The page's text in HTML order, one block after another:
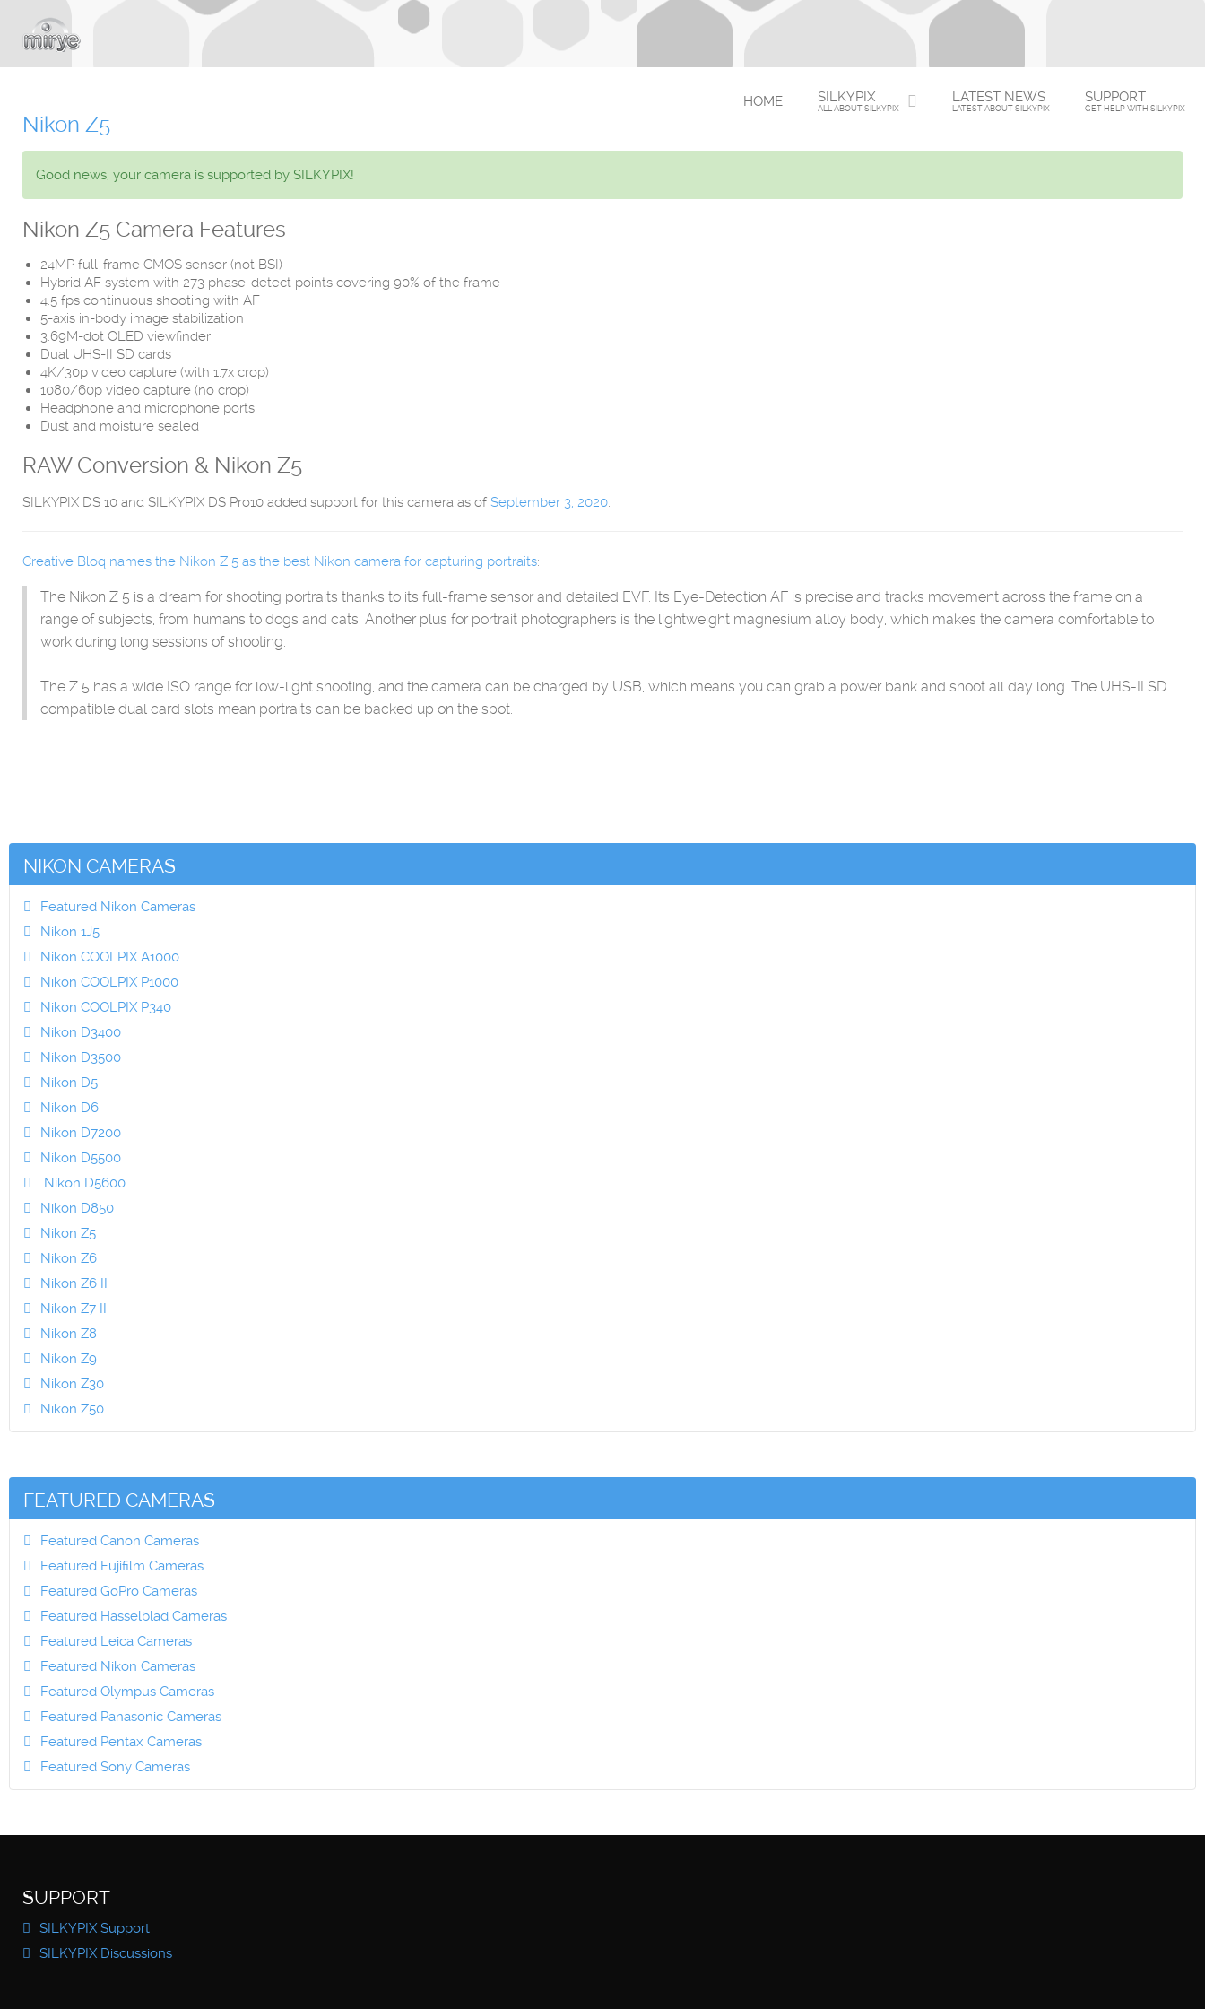
HOME SILKYPIX
ALL ABOUT SILKYPIX
LATEST NEWS
LATEST ABOUT SILKYPIX
SUPPORT
GET HELP WITH SILKYPIX
Nikon Z5
Good news, your camera is supported by SILKYPIX!
Nikon Z5 Camera Features
24MP full-frame CMOS sensor (not BSI)
Hybrid AF system with 273 phase-detect points covering 90% of the frame
4.5 fps continuous shooting with AF
5-axis in-body image stabilization
3.69M-dot OLED viewfinder
Dual UHS-II SD cards
4K/30p video capture (with 1.7x crop)
1080/60p video capture (no crop)
Headphone and microphone ports
Dust and moisture sealed
RAW Conversion & Nikon Z5
SILKYPIX DS 10 and SILKYPIX DS Pro10 added support for this camera as of September 3, 2020.
Creative Bloq names the Nikon Z 5 as the best Nikon camera for capturing portraits:
The Nikon Z 5 is a dream for shooting portraits thanks to its full-frame sensor and detailed EVF. Its Eye-Detection AF is precise and tracks movement across the frame on a
range of subjects, from humans to dogs and cats. Another plus for portrait photographers is the lightweight magnesium alloy body, which makes the camera comfortable to
work during long sessions of shooting.
The Z 5 has a wide ISO range for low-light shooting, and the camera can be charged by USB, which means you can grab a power bank and shoot all day long. The UHS-II SD
compatible dual card slots mean portraits can be backed up on the spot.
NIKON CAMERAS
Featured Nikon Cameras
Nikon 1J5
Nikon COOLPIX A1000
Nikon COOLPIX P1000
Nikon COOLPIX P340
Nikon D3400
Nikon D3500
Nikon D5
Nikon D6
Nikon D7200
Nikon D5500
Nikon D5600
Nikon D850
Nikon Z5
Nikon Z6
Nikon Z6 II
Nikon Z7 II
Nikon Z8
Nikon Z9
Nikon Z30
Nikon Z50
FEATURED CAMERAS
Featured Canon Cameras
Featured Fujifilm Cameras
Featured GoPro Cameras
Featured Hasselblad Cameras
Featured Leica Cameras
Featured Nikon Cameras
Featured Olympus Cameras
Featured Panasonic Cameras
Featured Pentax Cameras
Featured Sony Cameras
SUPPORT
SILKYPIX Support
SILKYPIX Discussions